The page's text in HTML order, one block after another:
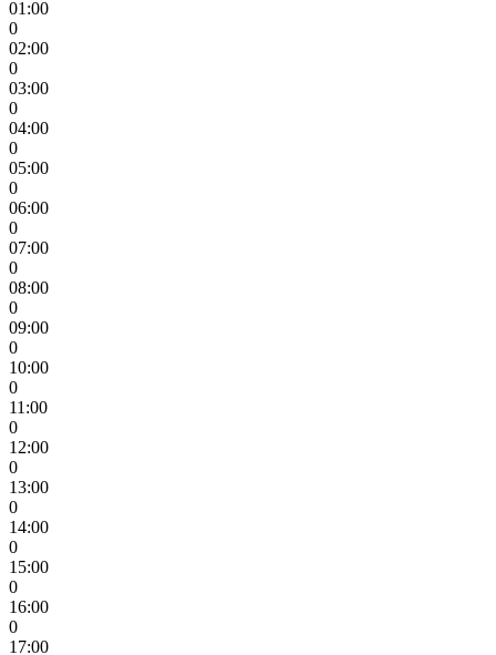
01:00
0
02:00
0
03:00
0
04:00
0
05:00
0
06:00
0
07:00
0
08:00
0
09:00
0
10:00
0
11:00
0
12:00
0
13:00
0
14:00
0
15:00
0
16:00
0
17:00